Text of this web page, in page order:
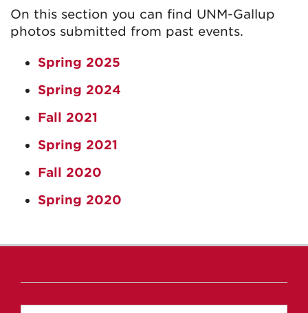
On this section you can find UNM-Gallup
photos submitted from past events.
Spring 2025
Spring 2024
Fall 2021
Spring 2021
Fall 2020
Spring 2020